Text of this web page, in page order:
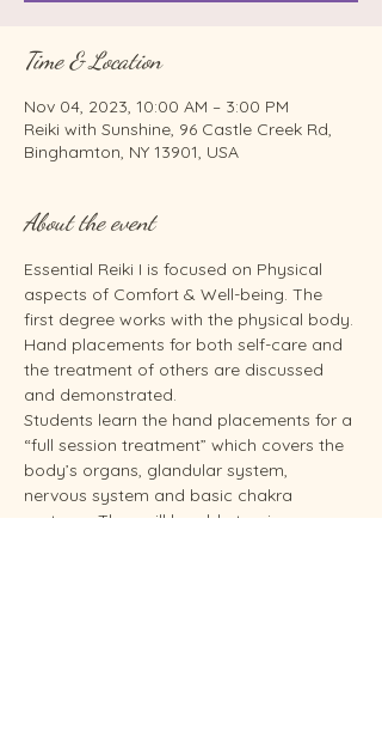
Time & Location
Nov 04, 2023, 10:00 AM – 3:00 PM
Reiki with Sunshine, 96 Castle Creek Rd,
Binghamton, NY 13901, USA
About the event
Essential Reiki I is focused on Physical
aspects of Comfort & Well-being. The
first degree works with the physical body.
Hand placements for both self-care and
the treatment of others are discussed
and demonstrated.
Students learn the hand placements for a
“full session treatment” which covers the
body’s organs, glandular system,
nervous system and basic chakra
systems. They will be able to give